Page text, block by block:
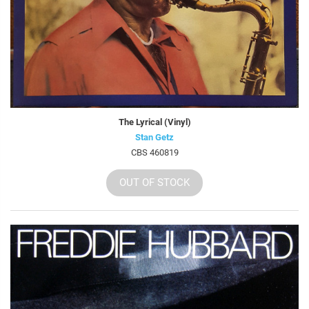
The Lyrical (Vinyl)
Stan Getz
CBS 460819
OUT OF STOCK